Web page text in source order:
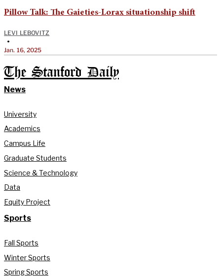
Pillow Talk: The Gaieties-Lorax situationship shift
LEVI LEBOVITZ
•
Jan. 16, 2025
The Stanford Daily
News
University
Academics
Campus Life
Graduate Students
Science & Technology
Data
Equity Project
Sports
Fall Sports
Winter Sports
Spring Sports